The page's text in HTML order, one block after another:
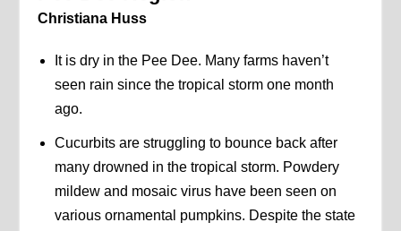
Christiana Huss
It is dry in the Pee Dee. Many farms haven’t
seen rain since the tropical storm one month
ago.
Cucurbits are struggling to bounce back after
many drowned in the tropical storm. Powdery
mildew and mosaic virus have been seen on
various ornamental pumpkins. Despite the state